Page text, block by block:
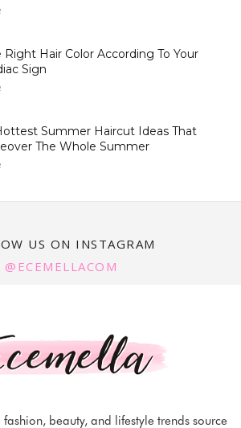
Right Hair Color According To Your
Sign
Summer Haircut Ideas That
The Whole Summer
US ON INSTAGRAM
@ECEMELLACOM
beauty, and lifestyle trends source